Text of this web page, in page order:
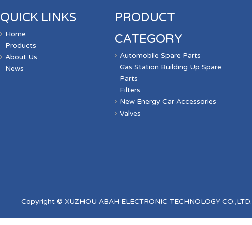
QUICK LINKS
Home
Products
About Us
News
PRODUCT
CATEGORY
Automobile Spare Parts
Gas Station Building Up Spare
Parts
Filters
New Energy Car Accessories
Valves
Copyright © XUZHOU ABAH ELECTRONIC TECHNOLOGY CO.,LTD.